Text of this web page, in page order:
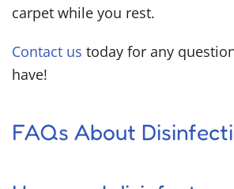
carpet while you rest.
Contact us today for any
have!
FAQs About